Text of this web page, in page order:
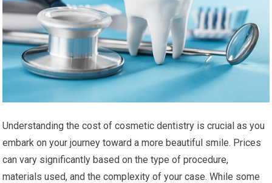
Understanding the cost of cosmetic dentistry is crucial as you
embark on your journey toward a more beautiful smile. Prices
can vary significantly based on the type of procedure,
materials used, and the complexity of your case. While some